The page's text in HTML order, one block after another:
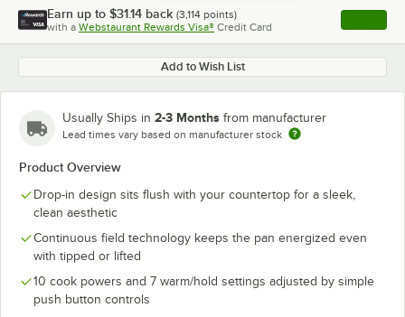
Earn up to $31.14 back (3,114 points)
with a Webstaurant Rewards Visa® Credit Card , opens
Add to Wish List
Usually Ships in 2-3 Months from manufacturer
Lead times vary based on manufacturer stock
Product Overview
Drop-in design sits flush with your countertop for a sleek,
clean aesthetic
Continuous field technology keeps the pan energized even
with tipped or lifted
10 cook powers and 7 warm/hold settings adjusted by simple
push button controls